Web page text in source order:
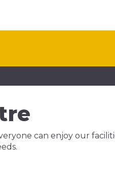
can enjoy our